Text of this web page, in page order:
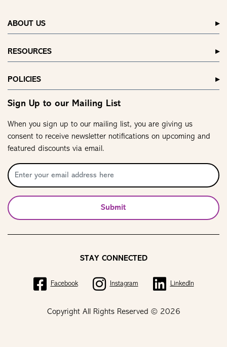
ABOUT US
RESOURCES
POLICIES
Sign Up to our Mailing List
When you sign up to our mailing list, you are giving us
consent to receive newsletter notifications on upcoming and
featured discounts via email.
Submit
Copyright All Rights Reserved © 2026
STAY CONNECTED
Facebook Instagram LinkedIn